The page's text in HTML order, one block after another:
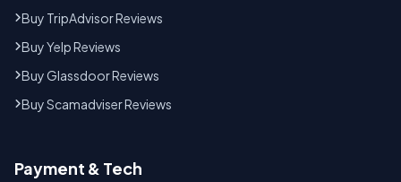
Buy TripAdvisor Reviews
Buy Yelp Reviews
Buy Glassdoor Reviews
Buy Scamadviser Reviews
Payment & Tech